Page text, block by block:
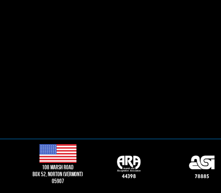
108 Marsh road
Box 52, norton (vermont)
05907